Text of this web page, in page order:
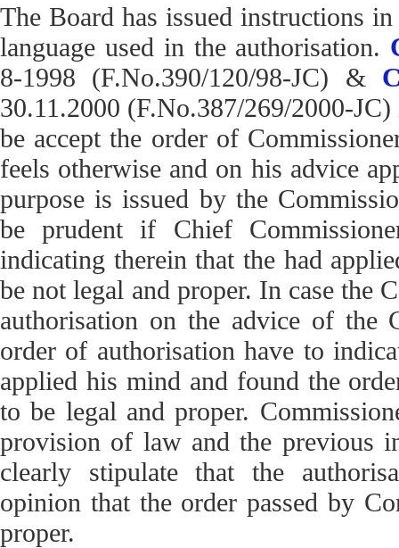
The Board has issued instructions
language used in the authorisation.
8-1998 (F.No.390/120/98-JC) &
30.11.2000 (F.No.387/269/2000-
be accept the order of
feels otherwise and on his advice
purpose is issued by the
be prudent if Chief
indicating therein that the had
be not legal and proper. In case the
authorisation on the advice of the
order of authorisation have to
applied his mind and found the
to be legal and proper.
provision of law and the previous
clearly stipulate that the
opinion that the order passed by
proper.